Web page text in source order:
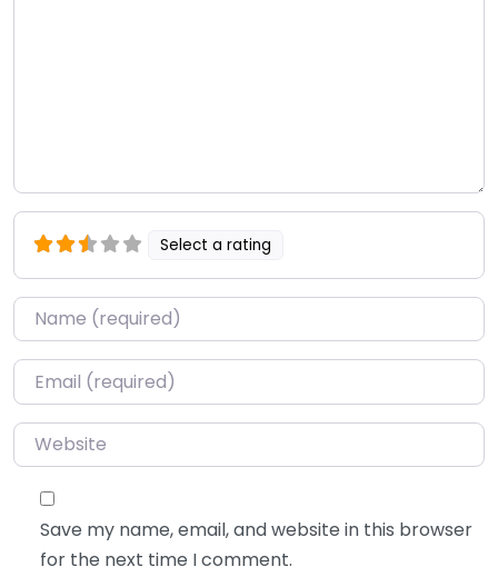
Select a rating
Name*
Email*
Website
Save my name, email, and website in this browser
for the next time I comment.